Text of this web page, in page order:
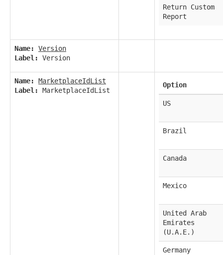
Return Custom
Report
Name:
Version
Label:
Version
Name:
MarketplaceIdList
Label:
MarketplaceIdList
Option
US
Brazil
Canada
Mexico
United Arab
Emirates
(U.A.E.)
Germany